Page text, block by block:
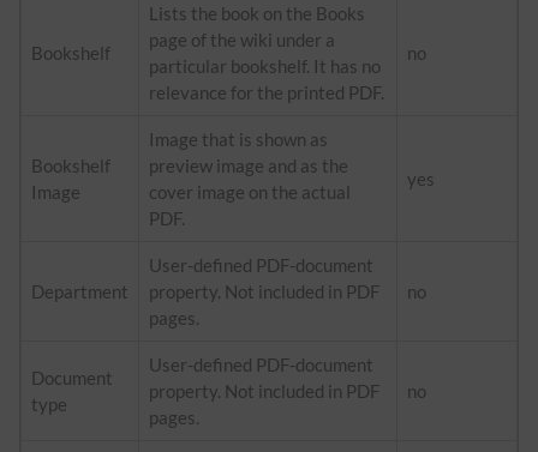
Bookshelf
Lists the book on the Books
page of the wiki under a
particular bookshelf. It has no
relevance for the printed PDF.
no
Bookshelf
Image
Image that is shown as
preview image and as the
cover image on the actual
PDF.
yes
Department
User-defined PDF-document
property. Not included in PDF
pages.
no
Document
type
User-defined PDF-document
property. Not included in PDF
pages.
no